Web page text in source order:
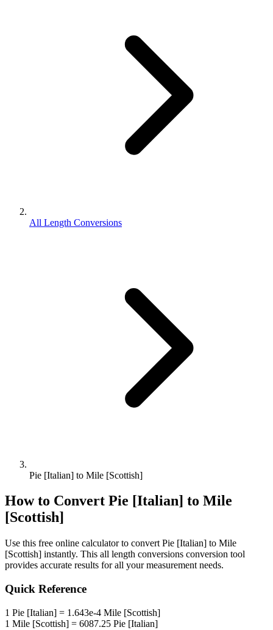
All Length Conversions
Pie [Italian] to Mile [Scottish]
How to Convert Pie [Italian] to Mile
[Scottish]
Use this free online calculator to convert Pie [Italian] to Mile
[Scottish] instantly. This all length conversions conversion tool
provides accurate results for all your measurement needs.
Quick Reference
1 Pie [Italian] = 1.643e-4 Mile [Scottish]
1 Mile [Scottish] = 6087.25 Pie [Italian]